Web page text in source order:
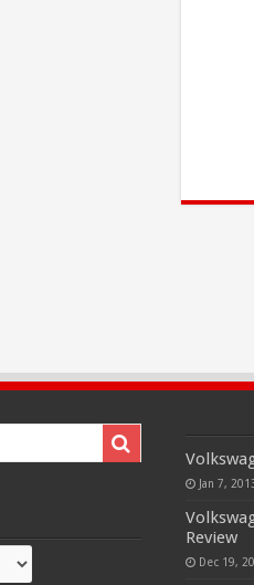
Jan 7,
Review
Dec 19,